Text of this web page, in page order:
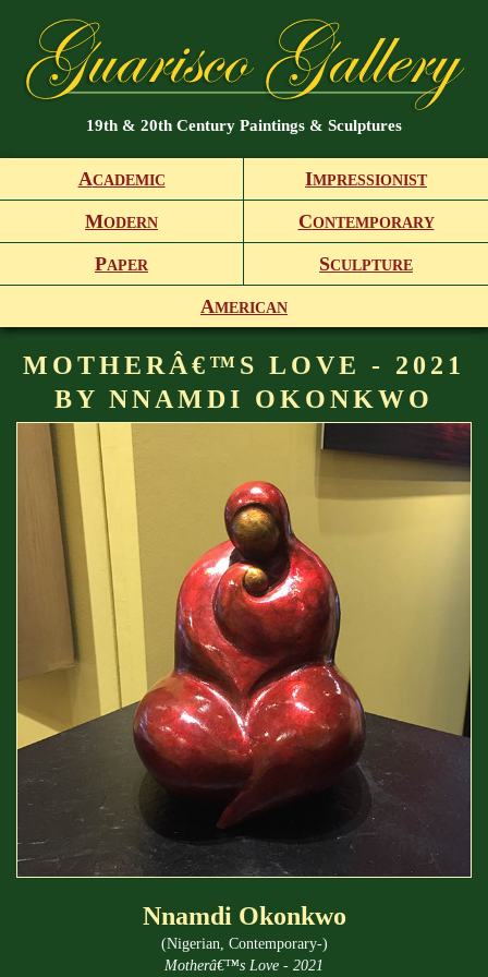
19th & 20th Century Paintings & Sculptures
ACADEMIC IMPRESSIONIST
MODERN CONTEMPORARY
PAPER SCULPTURE
AMERICAN
MOTHERÂ€™S LOVE - 2021
BY NNAMDI OKONKWO
Nnamdi Okonkwo
(Nigerian, Contemporary-)
Motherâ€™s Love - 2021